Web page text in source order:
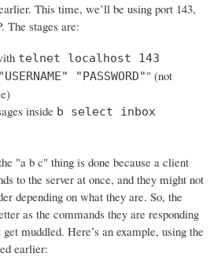
This time, we’ll be using port 143,
The stages are:
telnet localhost 143
"PASSWORD"" (not
inside b select inbox
"a b c" thing is done because a client
to the server at once, and they might not
depending on what they are. So, the
as the commands they are responding
muddled. Here’s an example, using the
earlier: